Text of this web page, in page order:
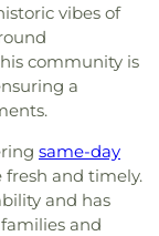
vibes of
community is
a
same-day
fresh and timely.
and has
and